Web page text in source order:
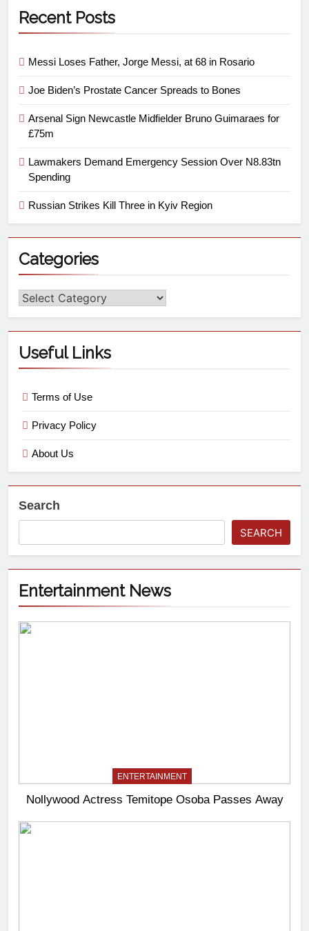
Recent Posts
Messi Loses Father, Jorge Messi, at 68 in Rosario
Joe Biden’s Prostate Cancer Spreads to Bones
Arsenal Sign Newcastle Midfielder Bruno Guimaraes for
£75m
Lawmakers Demand Emergency Session Over N8.83tn
Spending
Russian Strikes Kill Three in Kyiv Region
Categories
Useful Links
Terms of Use
Privacy Policy
About Us
Search
SEARCH
Entertainment News
ENTERTAINMENT
Nollywood Actress Temitope Osoba Passes Away